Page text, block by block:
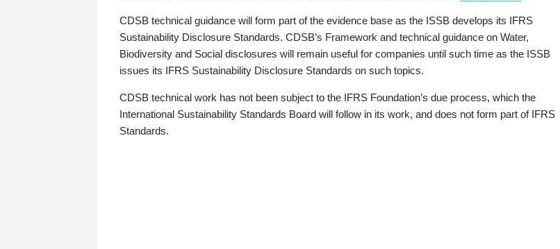
CDSB technical guidance will form part of the evidence base as the ISSB develops its IFRS
Sustainability Disclosure Standards. CDSB’s Framework and technical guidance on Water,
Biodiversity and Social disclosures will remain useful for companies until such time as the ISSB
issues its IFRS Sustainability Disclosure Standards on such topics.
CDSB technical work has not been subject to the IFRS Foundation’s due process, which the
International Sustainability Standards Board will follow in its work, and does not form part of IFRS
Standards.